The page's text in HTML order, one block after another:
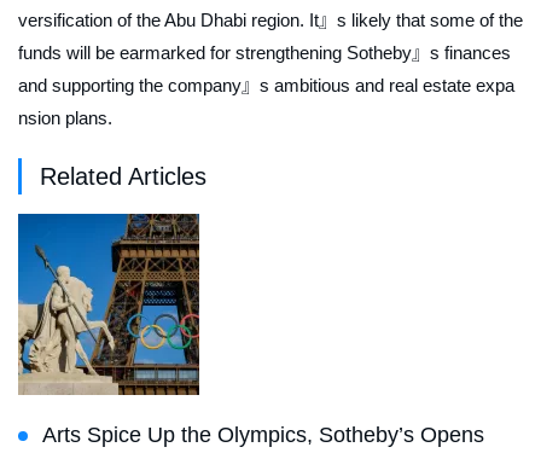
versification of the Abu Dhabi region. It』s likely that some of the
funds will be earmarked for strengthening Sotheby』s finances
and supporting the company』s ambitious and real estate expa
nsion plans.
Related Articles
Arts Spice Up the Olympics, Sotheby’s Opens